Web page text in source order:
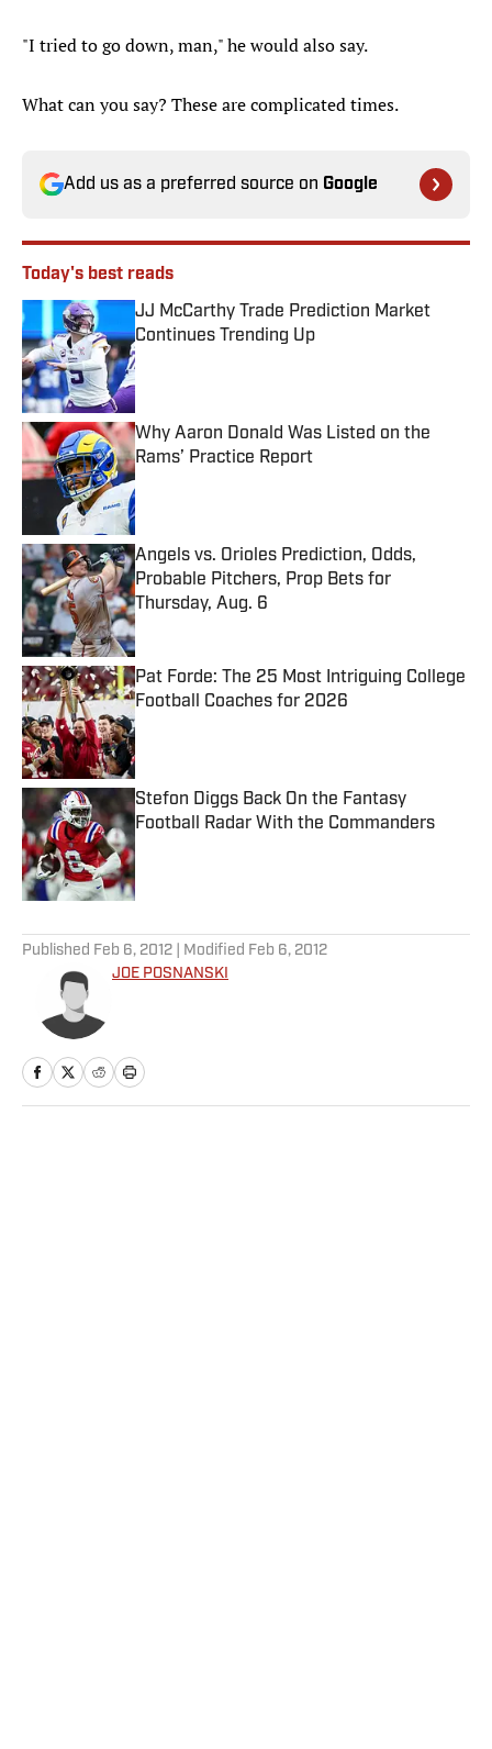
"I tried to go down, man," he would also say.
What can you say? These are complicated times.
Add us as a preferred source on Google
Today's best reads
JJ McCarthy Trade Prediction Market
Continues Trending Up
Published by on Invalid Date
Why Aaron Donald Was Listed on the
Rams’ Practice Report
Published by on Invalid Date
Angels vs. Orioles Prediction, Odds,
Probable Pitchers, Prop Bets for
Thursday, Aug. 6
Published by on Invalid Date
Pat Forde: The 25 Most Intriguing College
Football Coaches for 2026
Published by on Invalid Date
Stefon Diggs Back On the Fantasy
Football Radar With the Commanders
Published by on Invalid Date
Published Feb 6, 2012 | Modified Feb 6, 2012
JOE POSNANSKI